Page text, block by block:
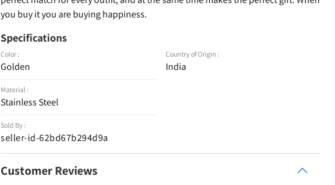
you buy it you are buying happiness.
Specifications
Color :
Golden
Material :
Stainless Steel
Sold By :
seller-id-62bd67b294d9a
Country of Origin :
India
Customer Reviews